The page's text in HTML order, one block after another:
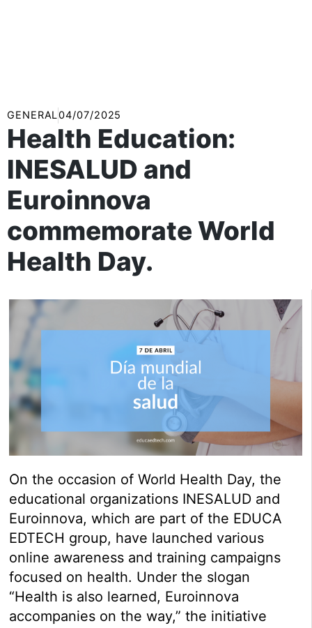
GENERAL04/07/2025
Health Education:
INESALUD and
Euroinnova
commemorate World
Health Day.
On the occasion of World Health Day, the
educational organizations INESALUD and
Euroinnova, which are part of the EDUCA
EDTECH group, have launched various
online awareness and training campaigns
focused on health. Under the slogan
“Health is also learned, Euroinnova
accompanies on the way,” the initiative